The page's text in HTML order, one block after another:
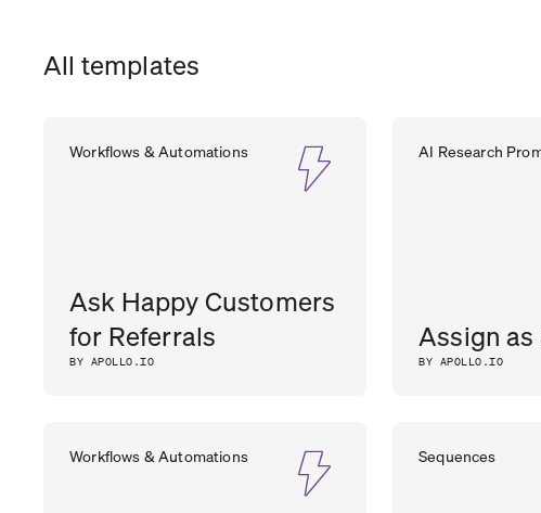
All templates
Workflows & Automations
Ask Happy Customers
for Referrals
BY APOLLO.IO
AI Research
Assign as
BY APOLLO.IO
Workflows & Automations Sequences